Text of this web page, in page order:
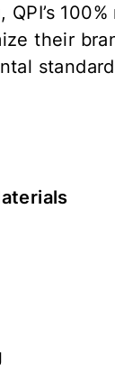
QPI’s
their